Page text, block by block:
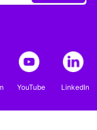
YouTube LinkedIn